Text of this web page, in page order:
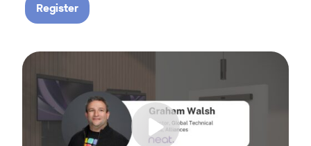
Register
Join us for this session to hear the latest updates on Neat
Tags: